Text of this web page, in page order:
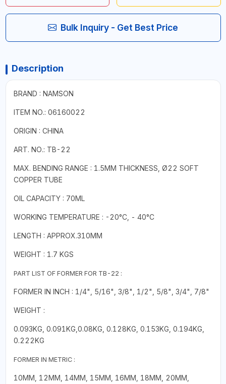
Bulk Inquiry - Get Best Price
Description
BRAND : NAMSON
ITEM NO.: 06160022
ORIGIN : CHINA
ART. NO.: TB-22
MAX. BENDING RANGE : 1.5MM THICKNESS, Ø22 SOFT
COPPER TUBE
OIL CAPACITY : 70ML
WORKING TEMPERATURE : -20°C, - 40°C
LENGTH : APPROX.310MM
WEIGHT : 1.7 KGS
PART LIST OF FORMER FOR TB-22 :
FORMER IN INCH : 1/4", 5/16", 3/8", 1/2", 5/8", 3/4", 7/8"
WEIGHT :
0.093KG, 0.091KG,0.08KG, 0.128KG, 0.153KG, 0.194KG,
0.222KG
FORMER IN METRIC :
10MM, 12MM, 14MM, 15MM, 16MM, 18MM, 20MM,